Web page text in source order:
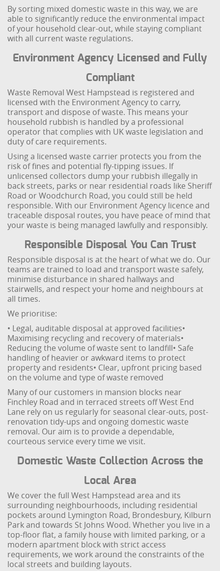
By sorting mixed domestic waste in this way, we are
able to significantly reduce the environmental impact
of your household clear-out, while staying compliant
with all current waste regulations.
Environment Agency Licensed and Fully
Compliant
Waste Removal West Hampstead is registered and
licensed with the Environment Agency to carry,
transport and dispose of waste. This means your
household rubbish is handled by a professional
operator that complies with UK waste legislation and
duty of care requirements.
Using a licensed waste carrier protects you from the
risk of fines and potential fly-tipping issues. If
unlicensed collectors dump your rubbish illegally in
back streets, parks or near residential roads like Sheriff
Road or Woodchurch Road, you could still be held
responsible. With our Environment Agency licence and
traceable disposal routes, you have peace of mind that
your waste is being managed lawfully and responsibly.
Responsible Disposal You Can Trust
Responsible disposal is at the heart of what we do. Our
teams are trained to load and transport waste safely,
minimise disturbance in shared hallways and
stairwells, and respect your home and neighbours at
all times.
We prioritise:
• Legal, auditable disposal at approved facilities•
Maximising recycling and recovery of materials•
Reducing the volume of waste sent to landfill• Safe
handling of heavier or awkward items to protect
property and residents• Clear, upfront pricing based
on the volume and type of waste removed
Many of our customers in mansion blocks near
Finchley Road and in terraced streets off West End
Lane rely on us regularly for seasonal clear-outs, post-
renovation tidy-ups and ongoing domestic waste
removal. Our aim is to provide a dependable,
courteous service every time we visit.
Domestic Waste Collection Across the
Local Area
We cover the full West Hampstead area and its
surrounding neighbourhoods, including residential
pockets around Lymington Road, Brondesbury, Kilburn
Park and towards St Johns Wood. Whether you live in a
top-floor flat, a family house with limited parking, or a
modern apartment block with strict access
requirements, we work around the constraints of the
local streets and building layouts.